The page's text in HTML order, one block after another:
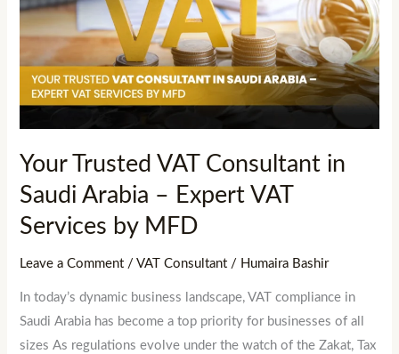
Your Trusted VAT Consultant in
Saudi Arabia – Expert VAT
Services by MFD
Leave a Comment /VAT Consultant / Humaira Bashir
In today’s dynamic business landscape, VAT compliance in
Saudi Arabia has become a top priority for businesses of all
sizes As regulations evolve under the watch of the Zakat, Tax
Consultant
Saudi
Arabia
VAT
Services
by